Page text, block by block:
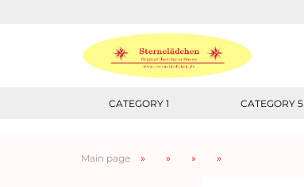
CATEGORY 1 CATEGORY 5
Main page » » » »